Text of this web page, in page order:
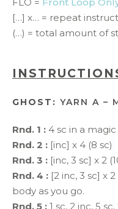
FLO = Front Loop
[…] x… = repeat
(…) = total amount of
GHOST: YARN A –
Rnd. 1 :4 sc in a magic
Rnd. 2 :[inc] x 4 (8 sc)
Rnd. 3 :[inc, 3 sc] x 2
Rnd. 4 :[2 inc, 3 sc] x
body as you go.
Rnd. 5 :1 sc, 2 inc, 5 sc,